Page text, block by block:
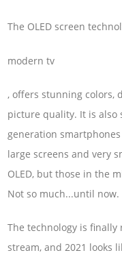
The OLED screen
modern tv
, offers stunning colors,
picture quality. It is
generation
large screens and very
OLED, but those in the
Not so much...until now.
The technology is
stream, and 2021 looks